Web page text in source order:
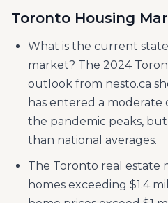
Toronto Housing
What is the current
market? The 2024
outlook from nesto.ca
has entered a
the pandemic peaks,
than national averages.
The Toronto real estate
homes exceeding $1.4